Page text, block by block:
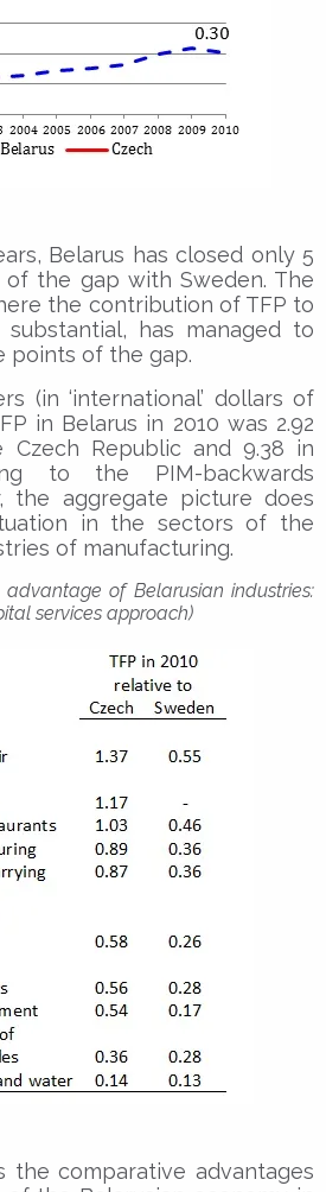
Belarus has closed only 5
the gap with Sweden. The
the contribution of TFP to
has managed to
points of the gap.
(in ‘international’ dollars of
in Belarus in 2010 was 2.92
Czech Republic and 9.38 in
to the PIM-backwards
the aggregate picture does
in the sectors of the
of manufacturing.
of Belarusian industries:
services approach)
the comparative advantages